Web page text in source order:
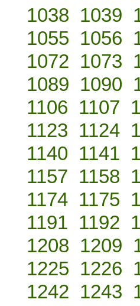
1038 1039
1055 1056
1072 1073
1089 1090
1106 1107
1123 1124
1140 1141
1157 1158
1174 1175
1191 1192
1208 1209
1225 1226
1242 1243